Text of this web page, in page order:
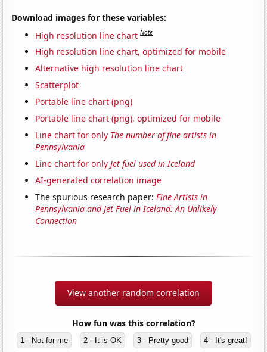
Download images for these variables:
High resolution line chart Note
High resolution line chart, optimized for mobile
Alternative high resolution line chart
Scatterplot
Portable line chart (png)
Portable line chart (png), optimized for mobile
Line chart for only The number of fine artists in
Pennsylvania
Line chart for onlyJet fuel used in Iceland
AI-generated correlation image
The spurious research paper:Fine Artists in
Pennsylvania and Jet Fuel in Iceland: An Unlikely
Connection
View another random correlation
How fun was this correlation?
1 - Not for me 2 - It is OK 3 - Pretty good 4 - It's great!